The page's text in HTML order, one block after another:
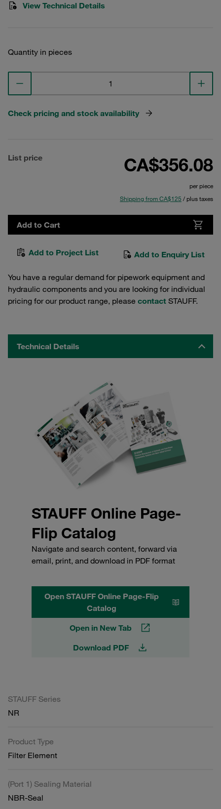
View Technical Details
Quantity in pieces
Check pricing and stock availability
List price CA$356.08
per piece
Shipping from CA$125 / plus taxes
Add to Cart
Add to Project List Add to Enquiry List
You have a regular demand for pipework equipment and
hydraulic components and you are looking for individual
pricing for our product range, please contact STAUFF.
Technical Details
STAUFF Online Page-
Flip Catalog
Navigate and search content, forward via
email, print, and download in PDF format
Open STAUFF Online Page-Flip
Catalog
Open in New Tab
Download PDF
STAUFF Series
NR
Product Type
Filter Element
(Port 1) Sealing Material
NBR-Seal